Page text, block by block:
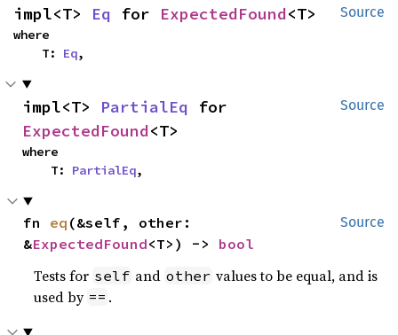
Source
impl<T> Eq for ExpectedFound<T>
where
    T:
Eq,
Source
impl<T> PartialEq
ExpectedFound<T>
where
    T:
PartialEq,
Source
fn eq (&self, other:
&ExpectedFound<T>) -> bool
Tests for self and other values to be equal, and is
used by == .